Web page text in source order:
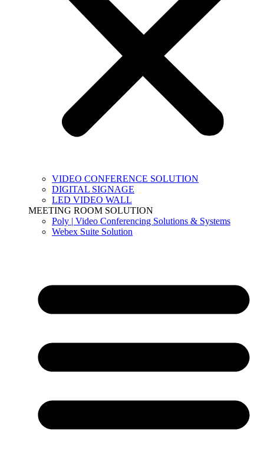
VIDEO CONFERENCE SOLUTION
DIGITAL SIGNAGE
LED VIDEO WALL
MEETING ROOM SOLUTION
Poly | Video Conferencing Solutions & Systems
Webex Suite Solution